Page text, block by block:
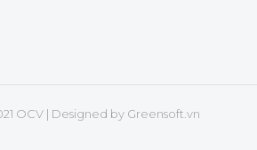
OCV | Designed by Greensoft.vn